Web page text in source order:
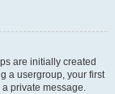
are initially created
a usergroup, your first
private message.